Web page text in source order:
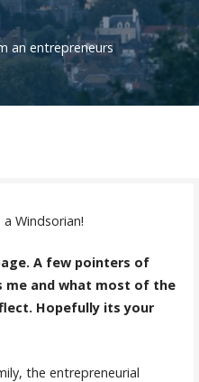
an entrepreneurs
Windsorian!
A few pointers of
me and what most of the
Hopefully its your
the entrepreneurial